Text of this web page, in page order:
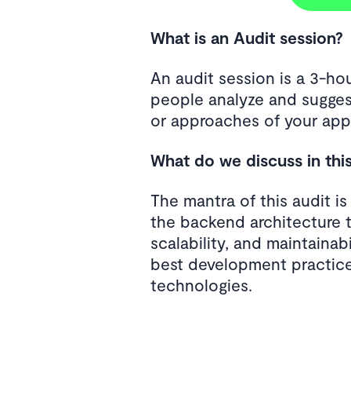
What is an Audit session?
An audit session is a 3-
people analyze and
or approaches of your
What do we discuss in
The mantra of this audit
the backend architecture
scalability, and
best development
technologies.